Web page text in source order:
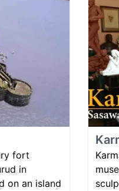
fort
in
on an island